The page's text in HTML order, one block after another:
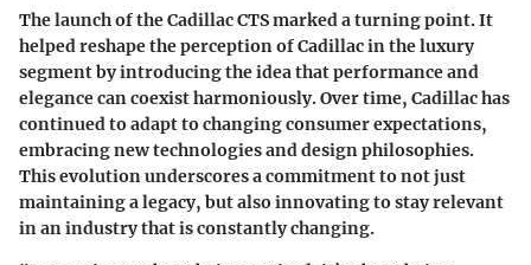
The launch of the Cadillac CTS marked a turning point. It
helped reshape the perception of Cadillac in the luxury
segment by introducing the idea that performance and
elegance can coexist harmoniously. Over time, Cadillac has
continued to adapt to changing consumer expectations,
embracing new technologies and design philosophies.
This evolution underscores a commitment to not just
maintaining a legacy, but also innovating to stay relevant
in an industry that is constantly changing.